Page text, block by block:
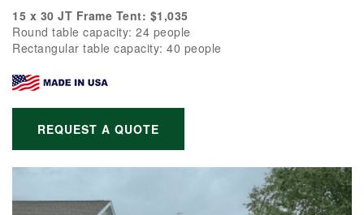
15 x 30 JT Frame Tent: $1,035
Round table capacity: 24 people
Rectangular table capacity: 40 people
REQUEST A QUOTE